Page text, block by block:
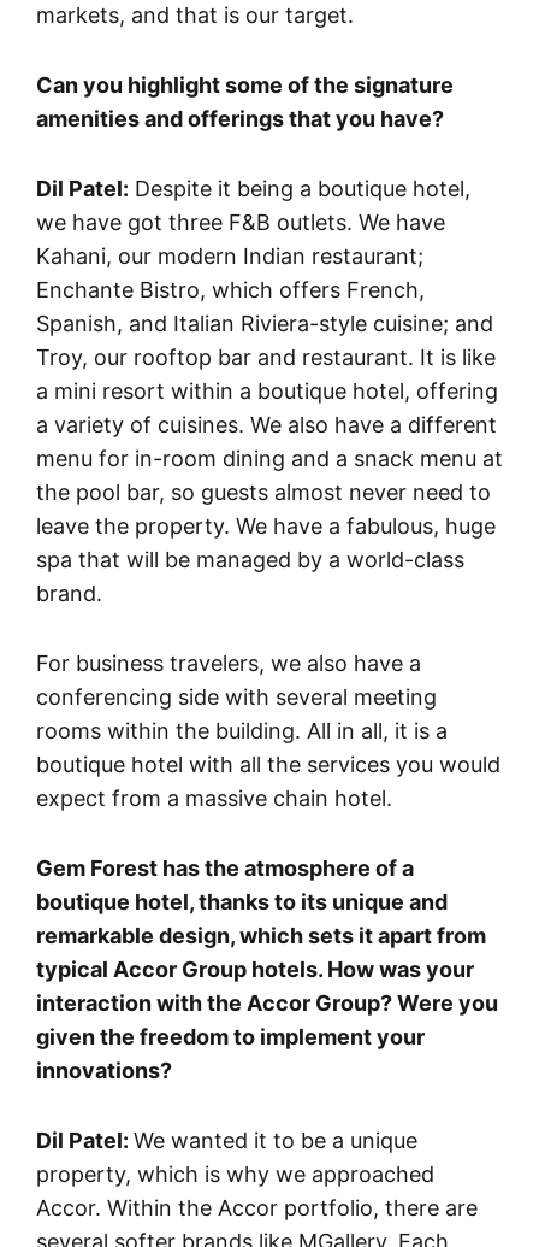
markets, and that is our target.
Can you highlight some of the signature
amenities and offerings that you have?
Dil Patel: Despite it being a boutique hotel,
we have got three F&B outlets. We have
Kahani, our modern Indian restaurant;
Enchante Bistro, which offers French,
Spanish, and Italian Riviera-style cuisine; and
Troy, our rooftop bar and restaurant. It is like
a mini resort within a boutique hotel, offering
a variety of cuisines. We also have a different
menu for in-room dining and a snack menu at
the pool bar, so guests almost never need to
leave the property. We have a fabulous, huge
spa that will be managed by a world-class
brand.
For business travelers, we also have a
conferencing side with several meeting
rooms within the building. All in all, it is a
boutique hotel with all the services you would
expect from a massive chain hotel.
Gem Forest has the atmosphere of a
boutique hotel, thanks to its unique and
remarkable design, which sets it apart from
typical Accor Group hotels. How was your
interaction with the Accor Group? Were you
given the freedom to implement your
innovations?
Dil Patel: We wanted it to be a unique
property, which is why we approached
Accor. Within the Accor portfolio, there are
several softer brands like MGallery. Each